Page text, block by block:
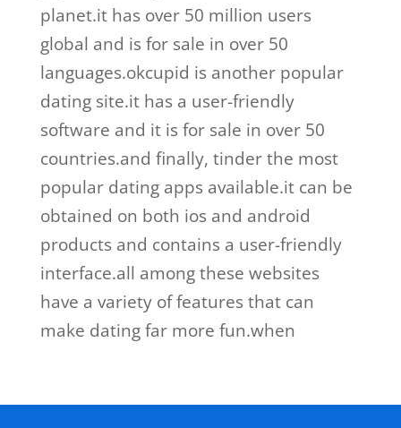
planet.it has over 50 million users
global and is for sale in over 50
languages.okcupid is another popular
dating site.it has a user-friendly
software and it is for sale in over 50
countries.and finally, tinder the most
popular dating apps available.it can be
obtained on both ios and android
products and contains a user-friendly
interface.all among these websites
have a variety of features that can
make dating far more fun.when